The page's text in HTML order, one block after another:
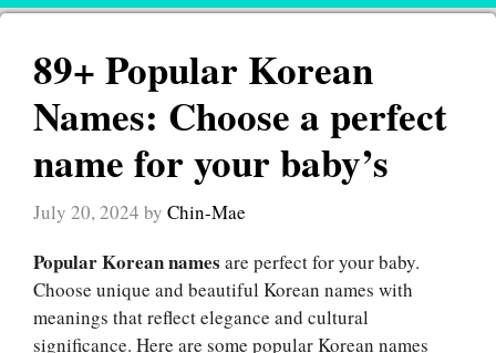
89+ Popular Korean
Names: Choose a perfect
name for your baby’s
July 20, 2024 by Chin-Mae
Popular Korean names are perfect for your baby.
Choose unique and beautiful Korean names with
meanings that reflect elegance and cultural
significance. Here are some popular Korean names